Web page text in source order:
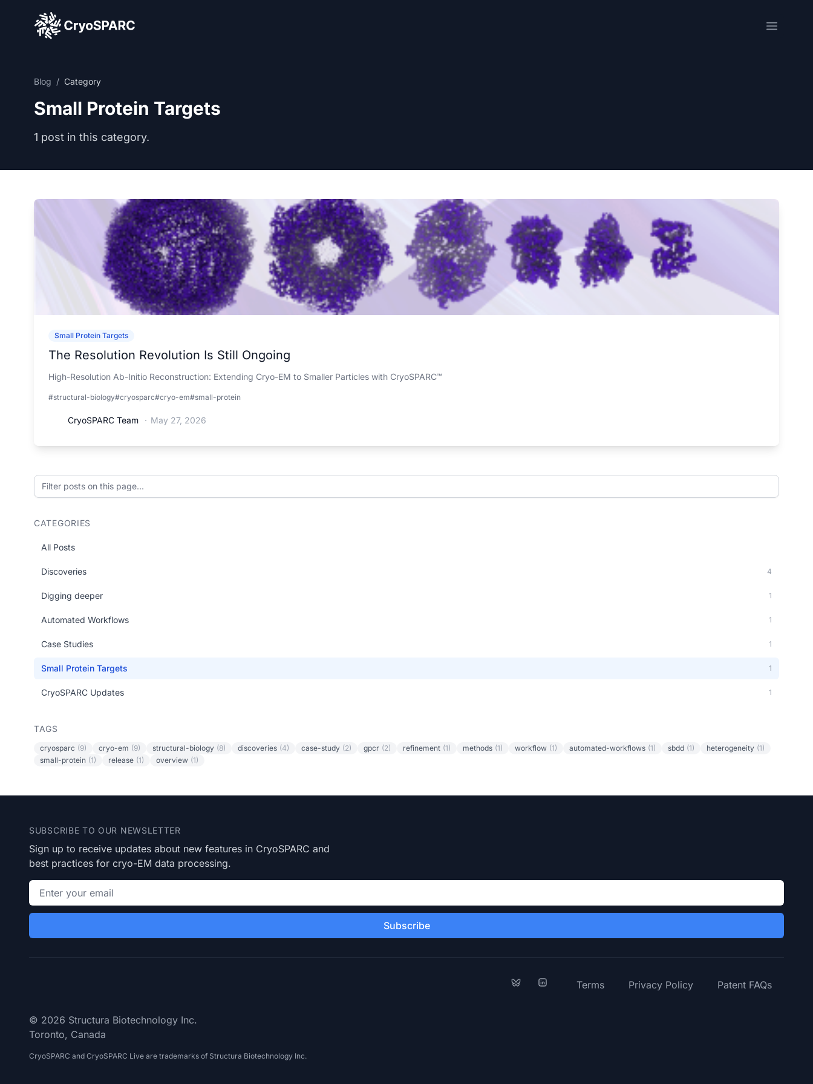
CryoSPARC
Open
Blog / Category
Small Protein Targets
1 post in this category.
Small Protein Targets
The Resolution Revolution Is Still Ongoing
High-Resolution Ab-Initio Reconstruction: Extending Cryo-EM to Smaller Particles with CryoSPARC™
#structural-biology#cryosparc#cryo-em#small-protein
CryoSPARC Team · May 27, 2026
Filter posts on this page
CATEGORIES
All Posts
Discoveries 4
Digging deeper 1
Automated Workflows 1
Case Studies 1
Small Protein Targets 1
CryoSPARC Updates 1
TAGS
cryosparc (9) cryo-em (9) structural-biology (8) discoveries (4) case-study (2) gpcr (2) refinement (1) methods (1) workflow (1) automated-workflows (1) sbdd (1) heterogeneity (1)
small-protein (1) release (1) overview (1)
SUBSCRIBE TO OUR NEWSLETTER
Sign up to receive updates about new features in CryoSPARC and
best practices for cryo-EM data processing.
Email address
Subscribe
BlueskyLinkedIn Terms Privacy Policy Patent FAQs
© 2026 Structura Biotechnology Inc.
Toronto, Canada
CryoSPARC and CryoSPARC Live are trademarks of Structura Biotechnology Inc.